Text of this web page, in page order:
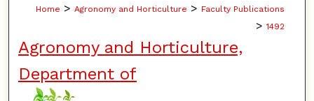
Home > Agronomy and Horticulture > Faculty Publications
> 1492
Agronomy and Horticulture,
Department of